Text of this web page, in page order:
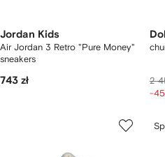
Jordan Kids
Air Jordan 3 Retro "Pure Money"
sneakers
743 zł 2
-